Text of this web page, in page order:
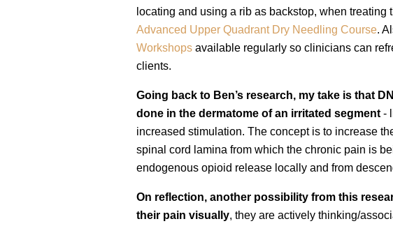
locating and using a rib as backstop, when
Advanced Upper Quadrant Dry Needling Course.
Workshopsavailable regularly so clinicians can
clients.
Going back to Ben’s research, my take is that
done in the dermatome of an irritated segment-
increased stimulation. The concept is to increase
spinal cord lamina from which the chronic pain is
endogenous opioid release locally and from
On reflection, another possibility from this
their pain visually, they are actively thinking/